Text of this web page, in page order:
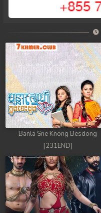
Banla Sne Knong Besdong
[231END]